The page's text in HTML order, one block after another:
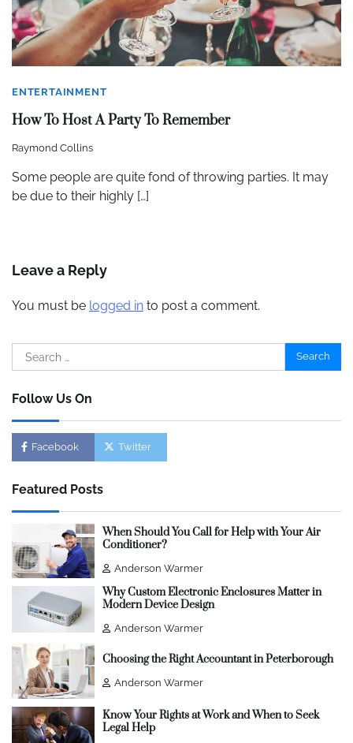
ENTERTAINMENT
How To Host A Party To Remember
Raymond Collins
Some people are quite fond of throwing parties. It may
be due to their highly […]
Leave a Reply
You must be logged in to post a comment.
Search
for:
Follow Us On
Facebook Twitter
Featured Posts
When Should You Call for Help with Your Air
Conditioner?
Anderson Warmer
Why Custom Electronic Enclosures Matter in
Modern Device Design
Anderson Warmer
Choosing the Right Accountant in Peterborough
Anderson Warmer
Know Your Rights at Work and When to Seek
Legal Help